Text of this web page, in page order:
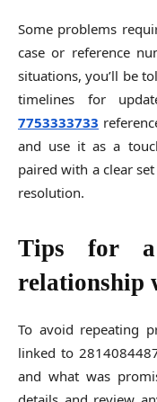
Some problems
case or reference
situations, you’ll be
timelines for
7753333733
and use it as a
paired with a clear
resolution.
Tips for a
relationship
To avoid repeating
linked to
and what was